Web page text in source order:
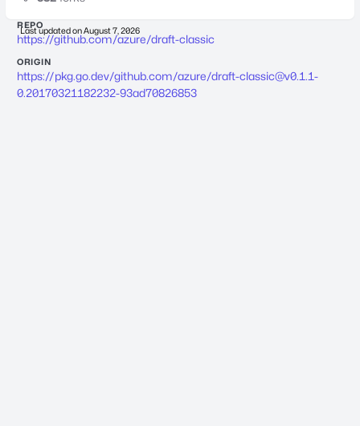
Last updated onAugust 7, 2026
REPO
https://github.com/azure/draft-classic
ORIGIN
https://pkg.go.dev/github.com/azure/draft-classic@v0.1.1-
0.20170321182232-93ad70826853